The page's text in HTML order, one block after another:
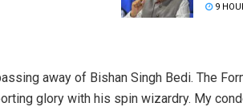
9
away of Bishan Singh Bedi. The
glory with his spin wizardry. My